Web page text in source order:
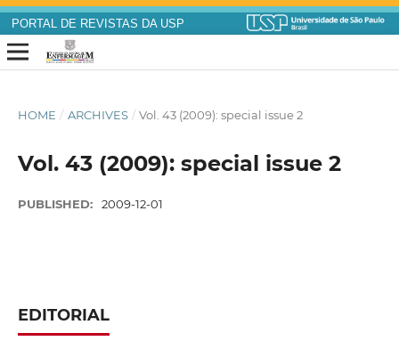
PORTAL DE REVISTAS DA USP
HOME / ARCHIVES / Vol. 43 (2009): special issue 2
Vol. 43 (2009): special issue 2
PUBLISHED: 2009-12-01
EDITORIAL